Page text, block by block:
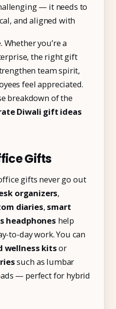
— it needs to
and aligned with
you’re a
the right gift
team spirit,
feel appreciated.
breakdown of the
Diwali gift ideas
Gifts
gifts never go out
organizers,
diaries, smart
headphones help
to-day work. You can
wellness kitsor
such as lumbar
— perfect for hybrid